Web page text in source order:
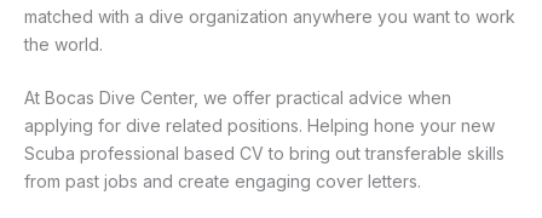
matched with a dive organization anywhere you want to work
the world.
At Bocas Dive Center, we offer practical advice when
applying for dive related positions. Helping hone your new
Scuba professional based CV to bring out transferable skills
from past jobs and create engaging cover letters.